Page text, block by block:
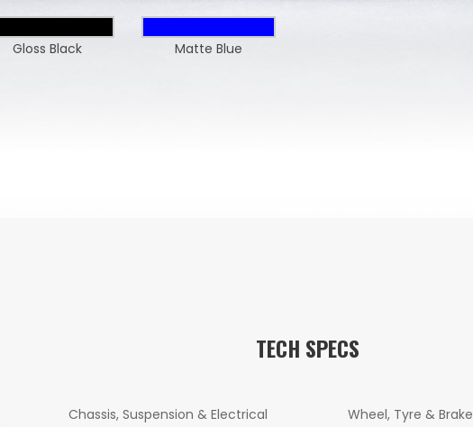
Gloss Black Matte Blue
TECH SPECS
Chassis, Suspension & Electrical Wheel, Tyre & Brake